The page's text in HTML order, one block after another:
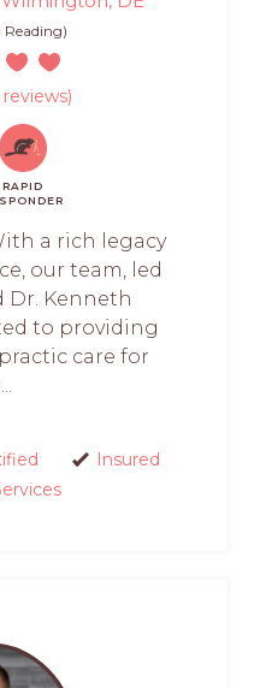
reviews)
RAPID
a rich legacy
our team, led
Dr. Kenneth
to providing
care for
Insured